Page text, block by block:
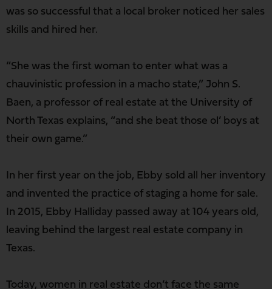
was so successful that a local broker noticed her sales
skills and hired her.
“She was the first woman to enter what was a
chauvinistic profession in a macho state,” John S.
Baen, a professor of real estate at the University of
North Texas explains, “and she beat those ol’ boys at
their own game.”
In her first year on the job, Ebby sold all her inventory
and invented the practice of staging a home for sale.
In 2015, Ebby Halliday passed away at 104 years old,
leaving behind the largest real estate company in
Texas.
Today, women in real estate don’t face the same